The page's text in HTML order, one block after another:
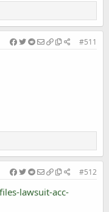
#511
#512
lawsuit-acc-